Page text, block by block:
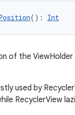
(): Int
of the
used by
RecyclerView